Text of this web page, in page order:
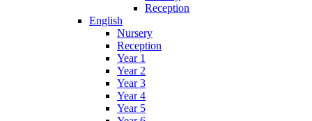
Reception
English
Nursery
Reception
Year 1
Year 2
Year 3
Year 4
Year 5